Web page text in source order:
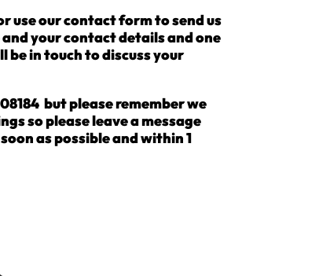
use our contact form to send us
your contact details and one
in touch to discuss your
but please remember we
so please leave a message
as possible and within 1